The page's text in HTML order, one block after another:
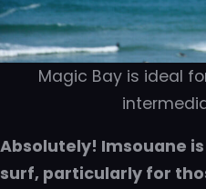
Magic Bay is ideal
Absolutely! Imsouane
surf, particularly for